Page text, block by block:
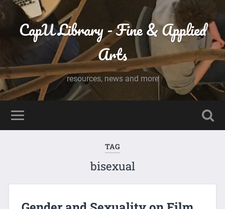
CapU Library - Fine & Applied
Arts
resources, news and more
TAG
bisexual